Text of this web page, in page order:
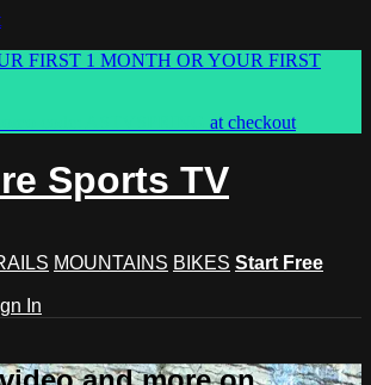
FIRST 1 MONTH OR YOUR FIRST
at checkout
Sports TV
MOUNTAINS BIKES Start Free
In